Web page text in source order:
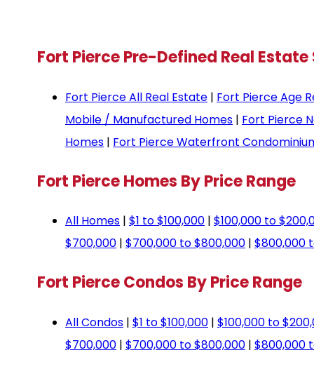
Fort Pierce Pre-Defined Real Estate
Fort Pierce All Real Estate | Fort Pierce Age
Mobile / Manufactured Homes | Fort Pierce
Homes | Fort Pierce Waterfront
Fort Pierce Homes By Price Range
All Homes | $1 to $100,000 | $100,000 to
$700,000 | $700,000 to $800,000 | $800,000
Fort Pierce Condos By Price Range
All Condos | $1 to $100,000 | $100,000 to
$700,000 | $700,000 to $800,000 | $800,000